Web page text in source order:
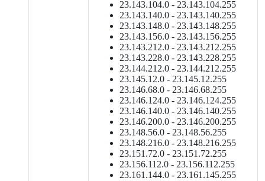
23.143.104.0 - 23.143.104.255
23.143.140.0 - 23.143.140.255
23.143.148.0 - 23.143.148.255
23.143.156.0 - 23.143.156.255
23.143.212.0 - 23.143.212.255
23.143.228.0 - 23.143.228.255
23.144.212.0 - 23.144.212.255
23.145.12.0 - 23.145.12.255
23.146.68.0 - 23.146.68.255
23.146.124.0 - 23.146.124.255
23.146.140.0 - 23.146.140.255
23.146.200.0 - 23.146.200.255
23.148.56.0 - 23.148.56.255
23.148.216.0 - 23.148.216.255
23.151.72.0 - 23.151.72.255
23.156.112.0 - 23.156.112.255
23.161.144.0 - 23.161.145.255